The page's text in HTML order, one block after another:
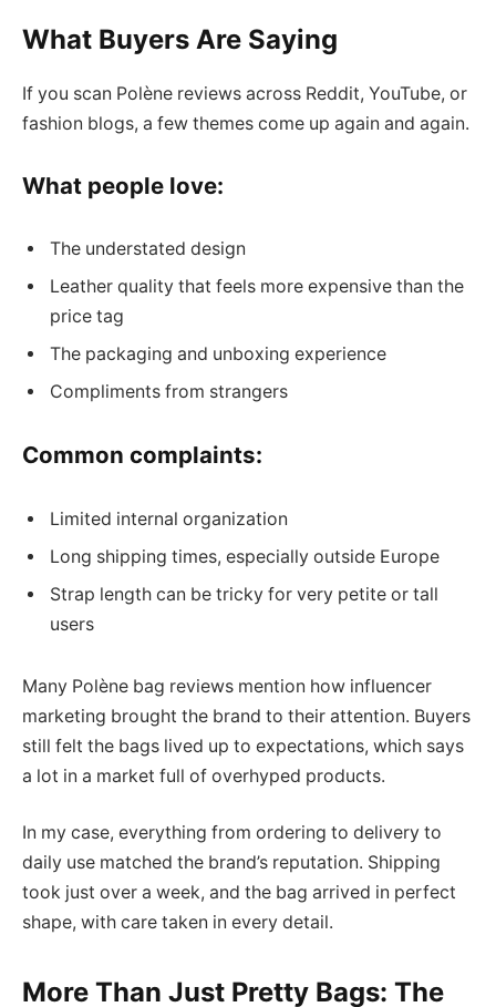
What Buyers Are Saying
If you scan Polène reviews across Reddit, YouTube, or
fashion blogs, a few themes come up again and again.
What people love:
The understated design
Leather quality that feels more expensive than the
price tag
The packaging and unboxing experience
Compliments from strangers
Common complaints:
Limited internal organization
Long shipping times, especially outside Europe
Strap length can be tricky for very petite or tall
users
Many Polène bag reviews mention how influencer
marketing brought the brand to their attention. Buyers
still felt the bags lived up to expectations, which says
a lot in a market full of overhyped products.
In my case, everything from ordering to delivery to
daily use matched the brand’s reputation. Shipping
took just over a week, and the bag arrived in perfect
shape, with care taken in every detail.
More Than Just Pretty Bags: The